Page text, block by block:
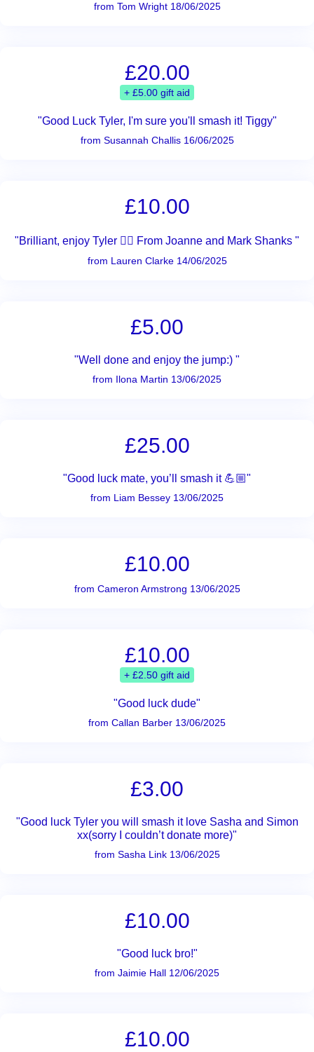
from Tom Wright 18/06/2025
£20.00
+ £5.00 gift aid
"Good Luck Tyler, I'm sure you'll smash it! Tiggy"
from Susannah Challis 16/06/2025
£10.00
"Brilliant, enjoy Tyler 👌🏾 From Joanne and Mark Shanks "
from Lauren Clarke 14/06/2025
£5.00
"Well done and enjoy the jump:) "
from Ilona Martin 13/06/2025
£25.00
"Good luck mate, you’ll smash it 💪🏼"
from Liam Bessey 13/06/2025
£10.00
from Cameron Armstrong 13/06/2025
£10.00
+ £2.50 gift aid
"Good luck dude"
from Callan Barber 13/06/2025
£3.00
"Good luck Tyler you will smash it love Sasha and Simon
xx(sorry I couldn’t donate more)"
from Sasha Link 13/06/2025
£10.00
"Good luck bro!"
from Jaimie Hall 12/06/2025
£10.00